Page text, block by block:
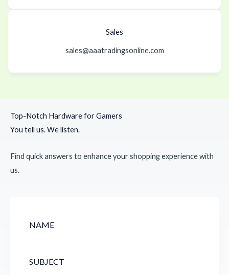
Sales
sales@aaatradingsonline.com
Top-Notch Hardware for Gamers
You tell us. We listen.
Find quick answers to enhance your shopping experience with
us.